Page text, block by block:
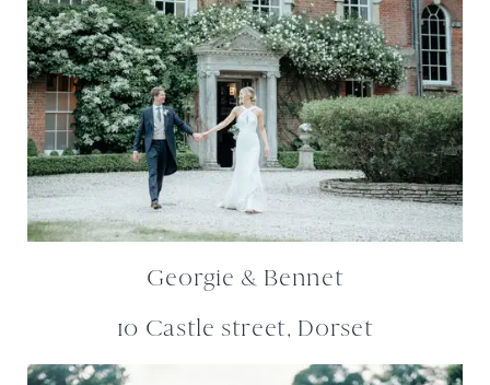
Georgie & Bennet
10 Castle street, Dorset